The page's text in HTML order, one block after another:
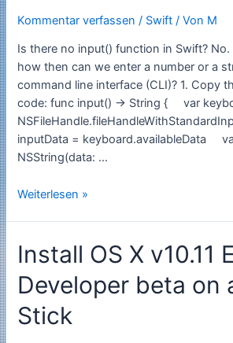
command
line
interface
CLI
Kommentar verfassen / Swift / Von M
Is there no input() function in Swift?
how then can we enter a number or a
command line interface (CLI)? 1. Copy
code: func input() -> String { var
inputData = keyboard.availableData
NSString(data: …
Swift:
input
a
number
CLI
Weiterlesen »
Install OS X v10.11
Developer beta on
Stick